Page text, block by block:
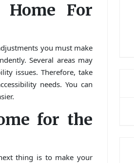
Home For
you must make
Several areas may
issues. Therefore, take
needs. You can
for the
thing is to make your